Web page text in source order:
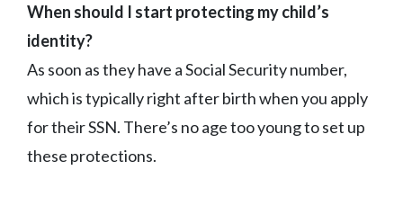
When should I start protecting my child’s
identity?
As soon as they have a Social Security number,
which is typically right after birth when you apply
for their SSN. There’s no age too young to set up
these protections.